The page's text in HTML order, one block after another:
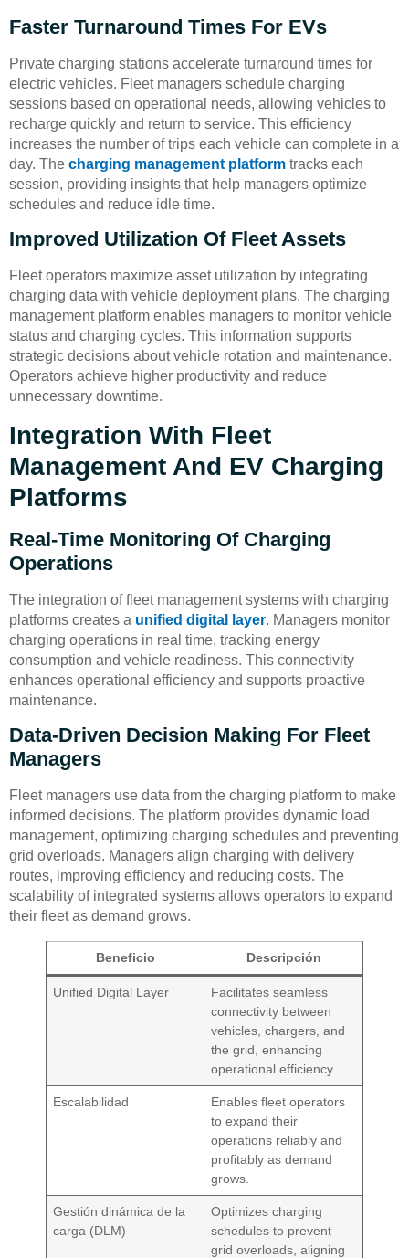
Faster Turnaround Times For EVs
Private charging stations accelerate turnaround times for
electric vehicles. Fleet managers schedule charging
sessions based on operational needs, allowing vehicles to
recharge quickly and return to service. This efficiency
increases the number of trips each vehicle can complete in a
day. The charging management platform tracks each
session, providing insights that help managers optimize
schedules and reduce idle time.
Improved Utilization Of Fleet Assets
Fleet operators maximize asset utilization by integrating
charging data with vehicle deployment plans. The charging
management platform enables managers to monitor vehicle
status and charging cycles. This information supports
strategic decisions about vehicle rotation and maintenance.
Operators achieve higher productivity and reduce
unnecessary downtime.
Integration With Fleet
Management And EV Charging
Platforms
Real-Time Monitoring Of Charging
Operations
The integration of fleet management systems with charging
platforms creates a unified digital layer. Managers monitor
charging operations in real time, tracking energy
consumption and vehicle readiness. This connectivity
enhances operational efficiency and supports proactive
maintenance.
Data-Driven Decision Making For Fleet
Managers
Fleet managers use data from the charging platform to make
informed decisions. The platform provides dynamic load
management, optimizing charging schedules and preventing
grid overloads. Managers align charging with delivery
routes, improving efficiency and reducing costs. The
scalability of integrated systems allows operators to expand
their fleet as demand grows.
Beneficio Descripción
Unified Digital Layer
Facilitates seamless
connectivity between
vehicles, chargers, and
the grid, enhancing
operational efficiency.
Escalabilidad
Enables fleet operators
to expand their
operations reliably and
profitably as demand
grows.
Gestión dinámica de la
carga (DLM)
Optimizes charging
schedules to prevent
grid overloads, aligning